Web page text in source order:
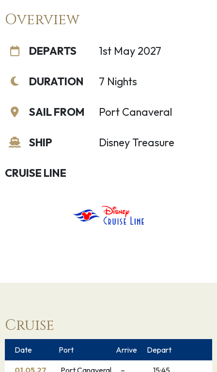
Overview
DEPARTS
DURATION
SAIL FROM
SHIP
1st May 2027
7 Nights
Port Canaveral
Disney Treasure
CRUISE LINE
Cruise
Date Port Arrive Depart
01.05.27 Port Canaveral – 15:45